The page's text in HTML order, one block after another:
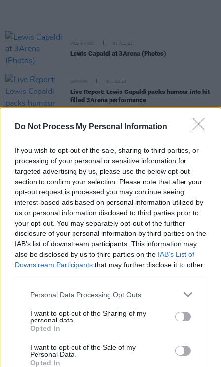
Do Not Process My Personal Information
If you wish to opt-out of the sale, sharing to third parties, or
processing of your personal or sensitive information for
targeted advertising by us, please use the below opt-out
section to confirm your selection. Please note that after your
opt-out request is processed you may continue seeing
interest-based ads based on personal information utilized by
us or personal information disclosed to third parties prior to
your opt-out. You may separately opt-out of the further
disclosure of your personal information by third parties on the
IAB’s list of downstream participants. This information may
also be disclosed by us to third parties on the IAB’s List of
Downstream Participants that may further disclose it to other
Personal Data Processing Opt Outs
I want to opt-out of the Sharing of my
personal data.
Opted In
I want to opt-out of the Sale of my
Personal Data.
Opted In
PICS & VIDS 01 FEB 23
Lewis Capaldi at 3Arena (Photos)
OPINION 01 FEB 23
Live Report: Lewis Capaldi packs humour into hit-
filled 3Arena performance
OPINION 29 NOV 22
A&R Department: Neolithic, Jeorge II, Cruel Sister,
Alice Kiernan, Sprints and more
OPINION 09 SEP 22
New Irish Songs To Hear This Week
CULTURE 22 AUG 22
Kildare's Lea Heart to support Sigrid at 3Arena
Dublin show
MUSIC 23 JUN 22
PREMIERE: Irish singer-songwriter Bradley